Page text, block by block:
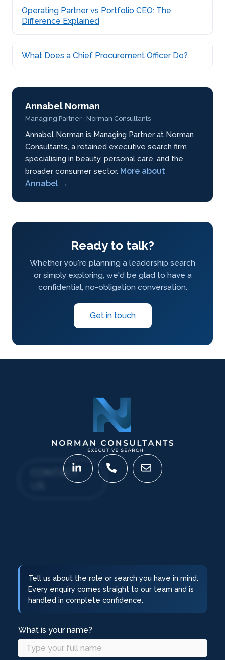
Operating Partner vs Portfolio CEO: The
Difference Explained
What Does a Chief Procurement Officer Do?
Annabel Norman
Managing Partner · Norman Consultants
Annabel Norman is Managing Partner at Norman
Consultants, a retained executive search firm
specialising in beauty, personal care, and the
broader consumer sector. More about
Annabel →
Ready to talk?
Whether you're planning a leadership search
or simply exploring, we'd be glad to have a
confidential, no-obligation conversation.
Get in touch
CONTACT
Tell us about the role or search you have in mind.
Every enquiry comes straight to our team and is
handled in complete confidence.
What is your name?